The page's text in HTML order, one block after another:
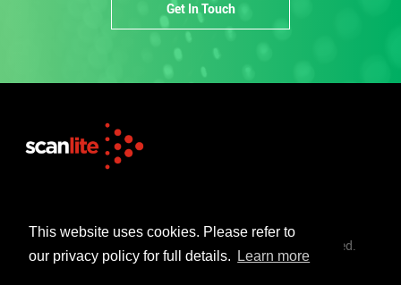
This website uses cookies. Please refer to
our privacy policy for full details.
Learn more
Get In Touch
sales@scanlite.co.uk
© Scanlite Visual Communications Ltd. All Rights Reserved.